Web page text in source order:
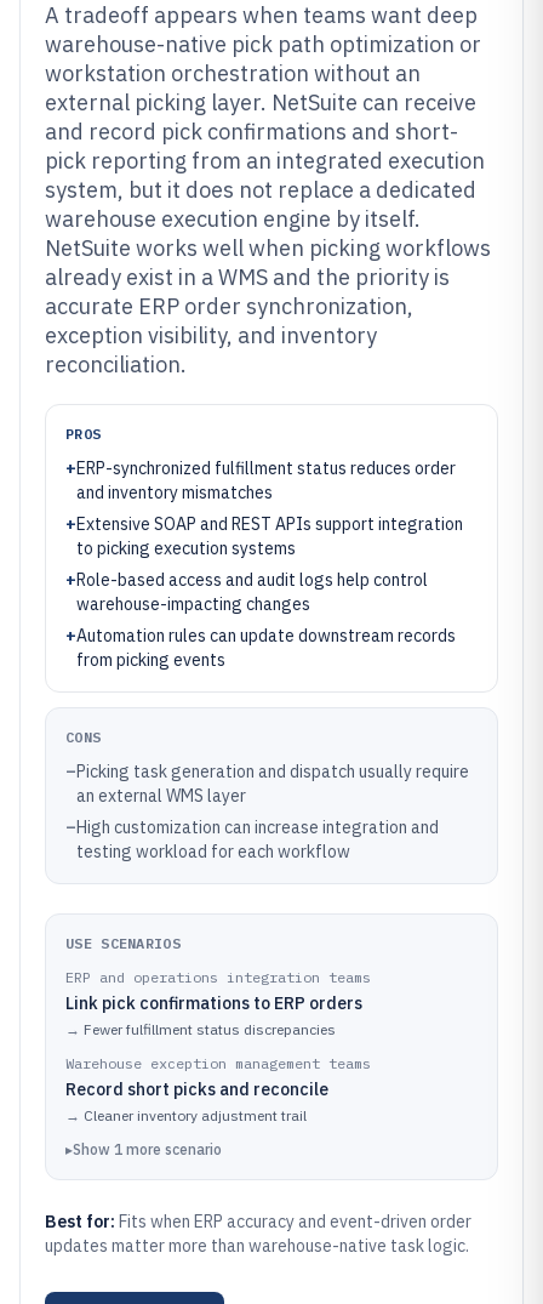
A tradeoff appears when teams want deep
warehouse-native pick path optimization or
workstation orchestration without an
external picking layer. NetSuite can receive
and record pick confirmations and short-
pick reporting from an integrated execution
system, but it does not replace a dedicated
warehouse execution engine by itself.
NetSuite works well when picking workflows
already exist in a WMS and the priority is
accurate ERP order synchronization,
exception visibility, and inventory
reconciliation.
PROS
+ERP-synchronized fulfillment status reduces order
and inventory mismatches
+Extensive SOAP and REST APIs support integration
to picking execution systems
+Role-based access and audit logs help control
warehouse-impacting changes
+Automation rules can update downstream records
from picking events
CONS
–Picking task generation and dispatch usually require
an external WMS layer
–High customization can increase integration and
testing workload for each workflow
USE SCENARIOS
ERP and operations integration teams
Link pick confirmations to ERP orders
→ Fewer fulfillment status discrepancies
Warehouse exception management teams
Record short picks and reconcile
→ Cleaner inventory adjustment trail
▸Show 1 more scenario
Best for: Fits when ERP accuracy and event-driven order
updates matter more than warehouse-native task logic.